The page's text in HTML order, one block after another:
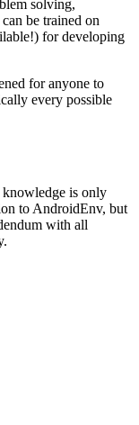
overall
in particular can’t
how to interact with
restaurant”), but
solving,
be trained on
for developing
for anyone to
is only
to AndroidEnv, but
with all